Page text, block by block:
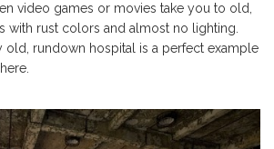
video games or movies take you to old,
with rust colors and almost no lighting.
old, rundown hospital is a perfect example